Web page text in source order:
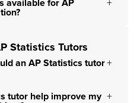
available for AP
Statistics Tutors
an AP Statistics tutor
tutor help improve my